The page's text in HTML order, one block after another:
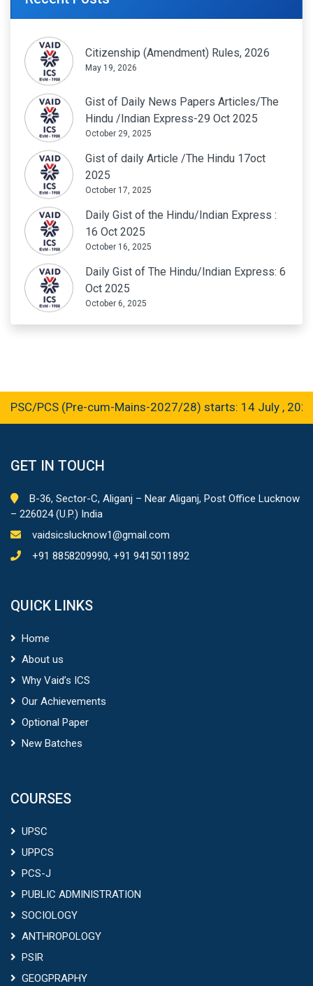
Citizenship (Amendment) Rules, 2026
May 19, 2026
Gist of Daily News Papers Articles/The
Hindu /Indian Express-29 Oct 2025
October 29, 2025
Gist of daily Article /The Hindu 17oct
2025
October 17, 2025
Daily Gist of the Hindu/Indian Express :
16 Oct 2025
October 16, 2025
Daily Gist of The Hindu/Indian Express: 6
Oct 2025
October 6, 2025
PCS (Pre-cum-Mains-2027/28) starts: 14 July , 2026
GET IN TOUCH
B-36, Sector-C, Aliganj – Near Aliganj, Post Office Lucknow
– 226024 (U.P.) India
vaidsicslucknow1@gmail.com
+91 8858209990, +91 9415011892
QUICK LINKS
Home
About us
Why Vaid’s ICS
Our Achievements
Optional Paper
New Batches
COURSES
UPSC
UPPCS
PCS-J
PUBLIC ADMINISTRATION
SOCIOLOGY
ANTHROPOLOGY
PSIR
GEOGPRAPHY